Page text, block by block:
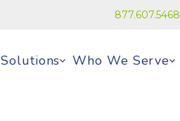
877.607.5468
Solutions Who We Serve